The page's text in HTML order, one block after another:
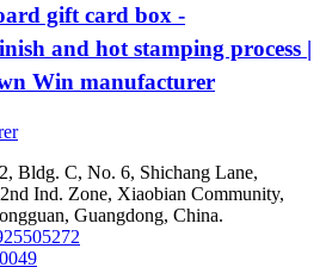
gift card box -
and hot stamping process |
Win manufacturer
Bldg. C, No. 6, Shichang Lane,
Ind. Zone, Xiaobian Community,
Guangdong, China.